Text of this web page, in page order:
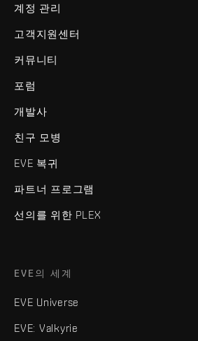
계정 관리
고객지원센터
커뮤니티
포럼
개발사
친구 모병
EVE 복귀
파트너 프로그램
선의를 위한 PLEX
EVE의 세계
EVE Universe
EVE: Valkyrie